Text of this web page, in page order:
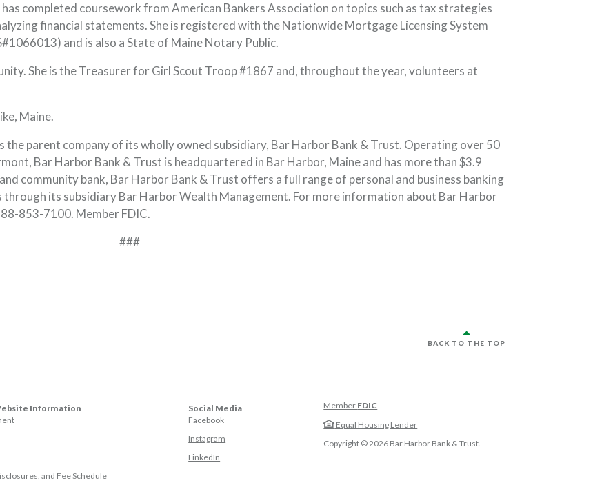
completed coursework from American Bankers Association on topics such as tax strategies
financial statements. She is registered with the Nationwide Mortgage Licensing System
and is also a State of Maine Notary Public.
She is the Treasurer for Girl Scout Troop #1867 and, throughout the year, volunteers at
Maine.
the parent company of its wholly owned subsidiary, Bar Harbor Bank & Trust. Operating over 50
Bar Harbor Bank & Trust is headquartered in Bar Harbor, Maine and has more than $3.9
community bank, Bar Harbor Bank & Trust offers a full range of personal and business banking
through its subsidiary Bar Harbor Wealth Management. For more information about Bar Harbor
853-7100. Member FDIC.
###
BACK TO THE TOP
Information
and Fee Schedule
Social Media
Facebook(Opens in a new Window)
Instagram
LinkedIn
Member FDIC
Equal Housing Lender
Copyright ©2026 Bar Harbor Bank & Trust.